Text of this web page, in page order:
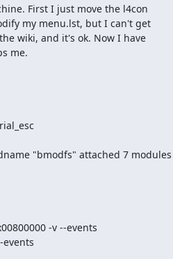
First I just move the l4con
my menu.lst, but I can't get
wiki, and it's ok. Now I have
me.
"bmodfs" attached 7 modules
-v --events